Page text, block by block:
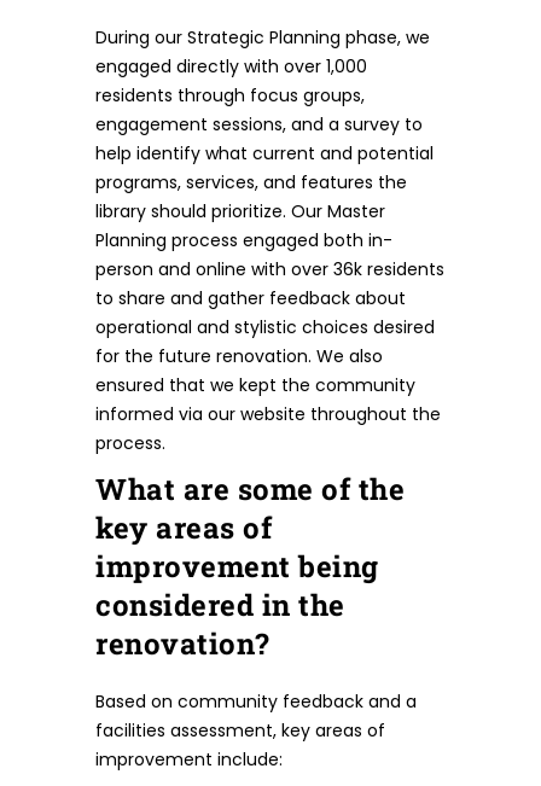
During our Strategic Planning phase, we
engaged directly with over 1,000
residents through focus groups,
engagement sessions, and a survey to
help identify what current and potential
programs, services, and features the
library should prioritize. Our Master
Planning process engaged both in-
person and online with over 36k residents
to share and gather feedback about
operational and stylistic choices desired
for the future renovation. We also
ensured that we kept the community
informed via our website throughout the
process.
What are some of the
key areas of
improvement being
considered in the
renovation?
Based on community feedback and a
facilities assessment, key areas of
improvement include: